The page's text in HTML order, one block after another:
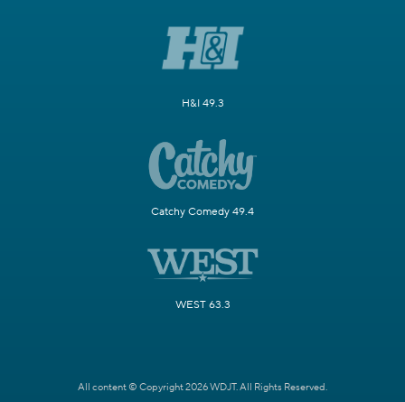
H&I 49.3
Catchy Comedy 49.4
WEST 63.3
All content © Copyright 2026 WDJT. All Rights Reserved.